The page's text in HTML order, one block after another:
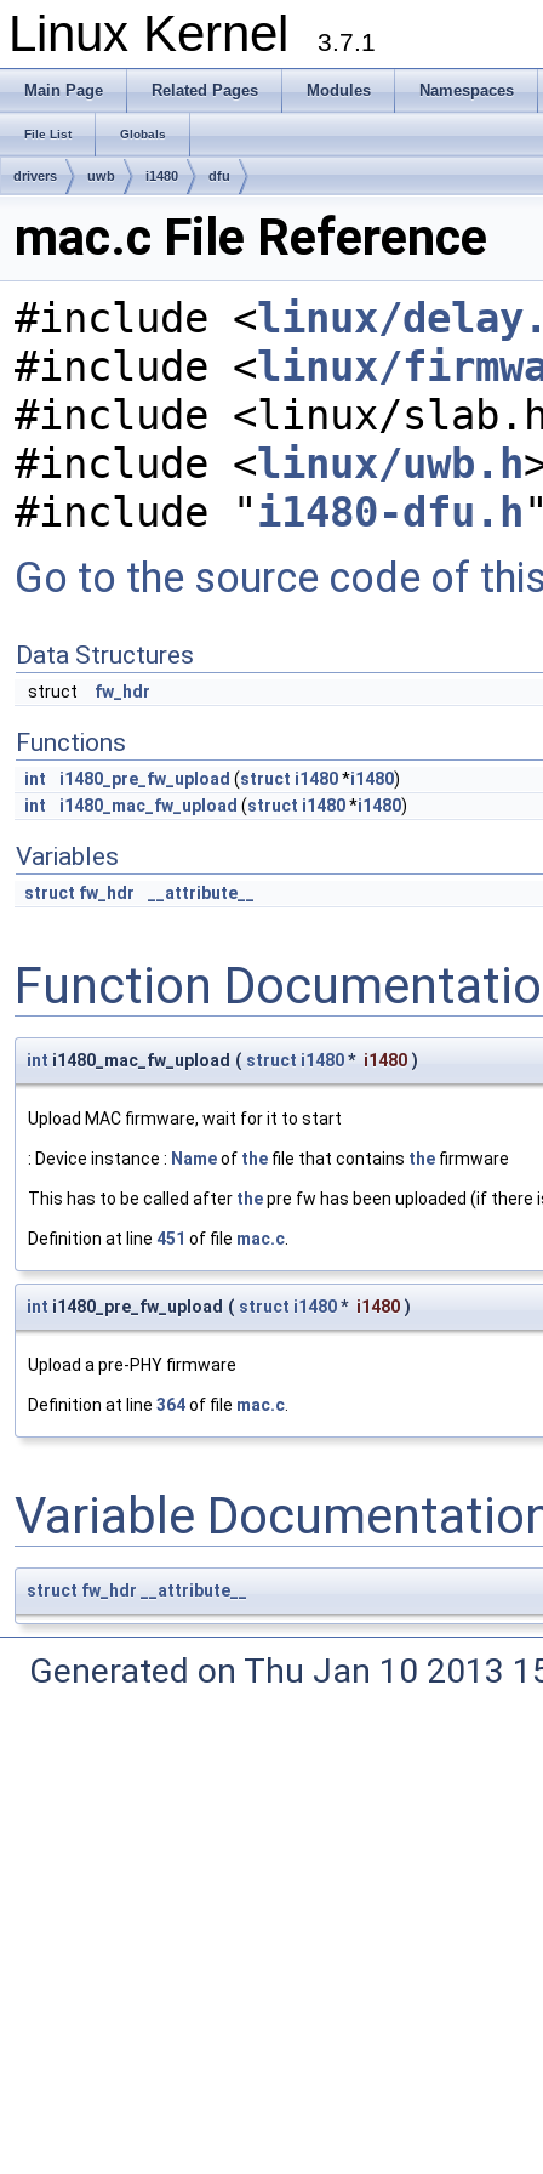
Linux Kernel 3.7.1
Main Page Related Pages Modules Namespaces
File List Globals
drivers uwb i1480 dfu
mac.c File Reference
#include <linux/
#include <linux/
#include <linux/
#include <linux/uwb.h
#include "i1480-dfu.h
Go to the source code of
Data Structures
struct fw_hdr
Functions
int i1480_pre_fw_upload (struct i1480*i1480)
int
i1480_mac_fw_upload (struct i1480*i1480)
Variables
struct fw_hdr __attribute__
Function
int i1480_mac_fw_upload ( struct i1480* i1480 )
Upload MAC firmware, wait for it to start
: Device instance : Nameof the file that contains the firmware
This has to be called after thepre fw has been uploaded (if there
Definition at line 451 of file mac.c
int i1480_pre_fw_upload ( struct i1480* i1480 )
Upload a pre-PHY firmware
Definition at line 364of file mac.c
Variable
struct fw_hdr __attribute__
Generated on Thu Jan 10 2013